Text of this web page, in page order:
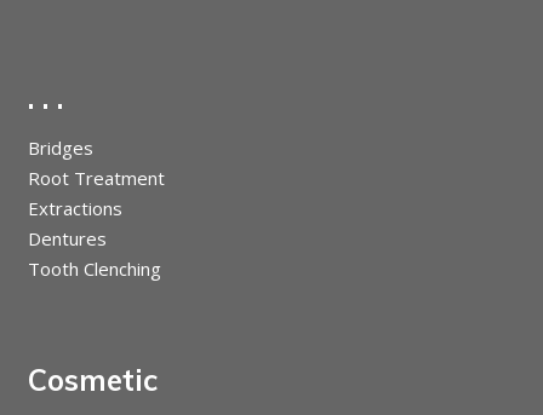
. . .
Bridges
Root Treatment
Extractions
Dentures
Tooth Clenching
Cosmetic